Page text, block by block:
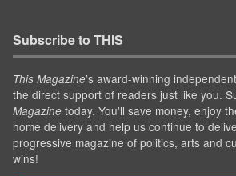
Subscribe to THIS
This Magazine’s award-winning
the direct support of readers just like you.
Magazine today. You'll save money, enjoy
home delivery and help us continue to
progressive magazine of politics, arts and
wins!